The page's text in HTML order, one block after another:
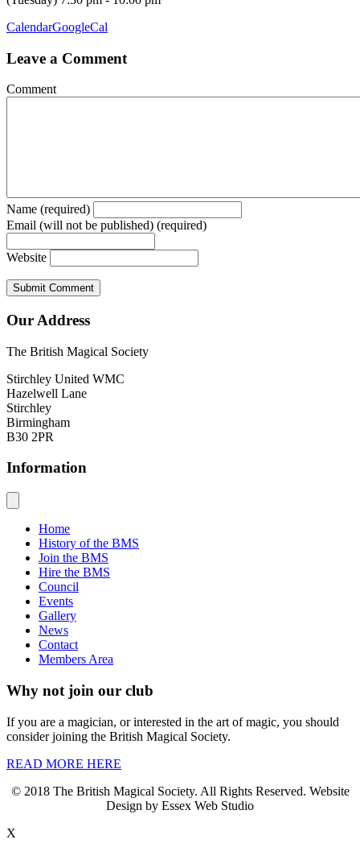
CalendarGoogleCal
Leave a Comment
Comment
Name (required)
Email (will not be published) (required)
Website
Our Address
The British Magical Society
Stirchley United WMC
Hazelwell Lane
Stirchley
Birmingham
B30 2PR
Information
Home
History of the BMS
Join the BMS
Hire the BMS
Council
Events
Gallery
News
Contact
Members Area
Why not join our club
If you are a magician, or interested in the art of magic, you should
consider joining the British Magical Society.
READ MORE HERE
© 2018 The British Magical Society. All Rights Reserved. Website
Design by Essex Web Studio
X